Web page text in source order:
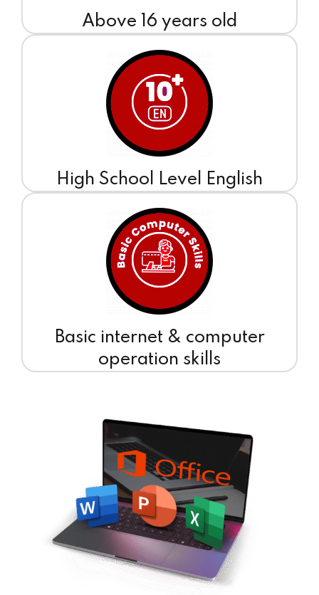
Above 16 years old
High School Level English
Basic internet & computer
operation skills